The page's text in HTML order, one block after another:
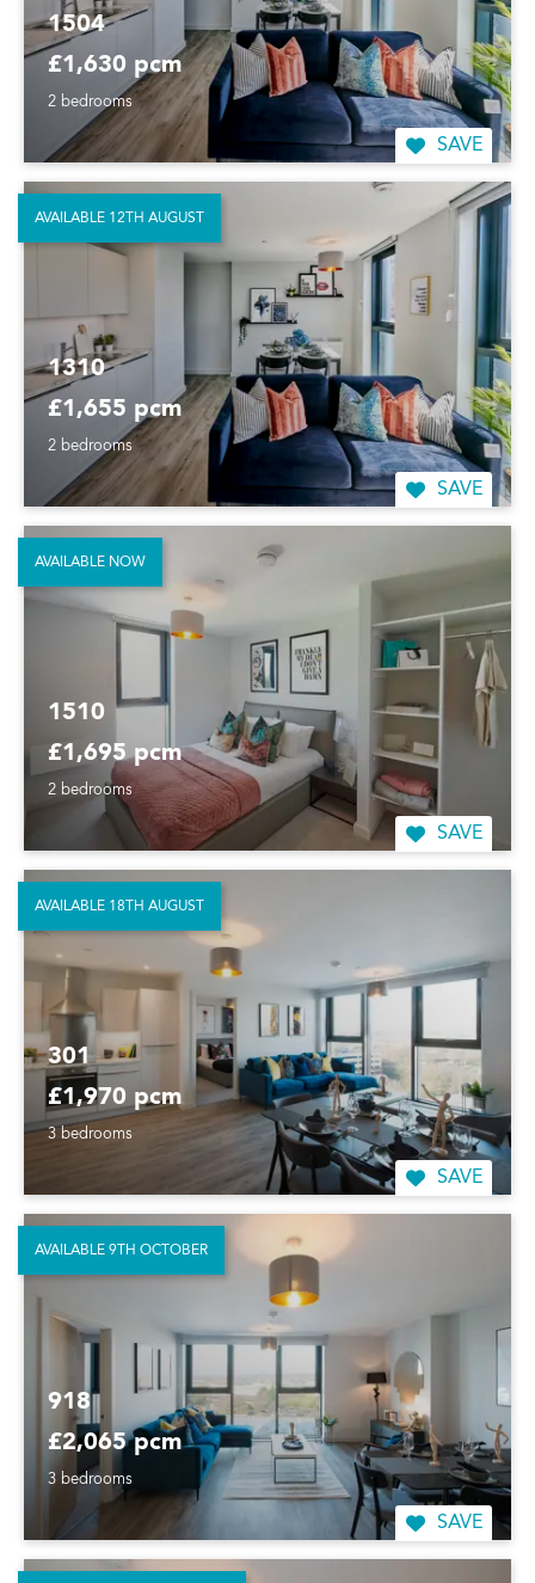
1504
£1,630 pcm
2 bedrooms
SAVE
1310
£1,655 pcm
2 bedrooms
SAVE
AVAILABLE 12TH AUGUST
1510
£1,695 pcm
2 bedrooms
SAVE
AVAILABLE NOW
301
£1,970 pcm
3 bedrooms
SAVE
AVAILABLE 18TH AUGUST
918
£2,065 pcm
3 bedrooms
SAVE
AVAILABLE 9TH OCTOBER